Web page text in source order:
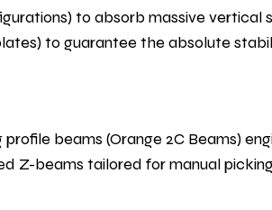
to absorb massive vertical
to guarantee the absolute
beams (Orange 2C Beams)
Z-beams tailored for manual